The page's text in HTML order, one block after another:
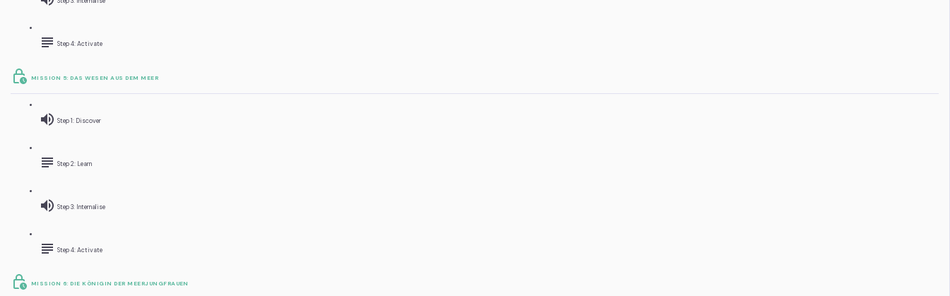
Step 4: Activate
MISSION 5: DAS WESEN AUS DEM MEER
Step 1: Discover
Step 2: Learn
Step 3: Internalise
Step 4: Activate
MISSION 6: DIE KÖNIGIN DER MEERJUNGFRAUEN